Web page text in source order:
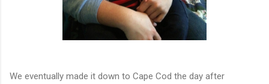
We eventually made it down to Cape Cod the day after